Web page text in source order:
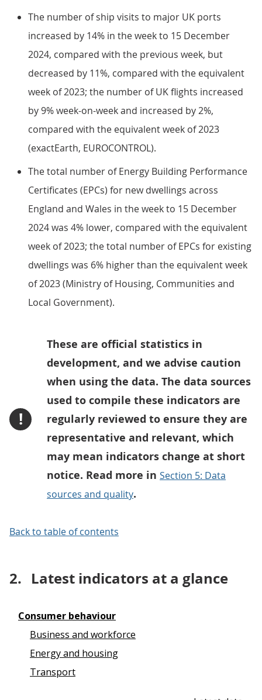
The number of ship visits to major UK ports
increased by 14% in the week to 15 December
2024, compared with the previous week, but
decreased by 11%, compared with the equivalent
week of 2023; the number of UK flights increased
by 9% week-on-week and increased by 2%,
compared with the equivalent week of 2023
(exactEarth, EUROCONTROL).
The total number of Energy Building Performance
Certificates (EPCs) for new dwellings across
England and Wales in the week to 15 December
2024 was 4% lower, compared with the equivalent
week of 2023; the total number of EPCs for existing
dwellings was 6% higher than the equivalent week
of 2023 (Ministry of Housing, Communities and
Local Government).
!
These are official statistics in
development, and we advise caution
when using the data. The data sources
used to compile these indicators are
regularly reviewed to ensure they are
representative and relevant, which
may mean indicators change at short
notice. Read more in Section 5: Data
sources and quality.
Back to table of contents
2. Latest indicators at a glance